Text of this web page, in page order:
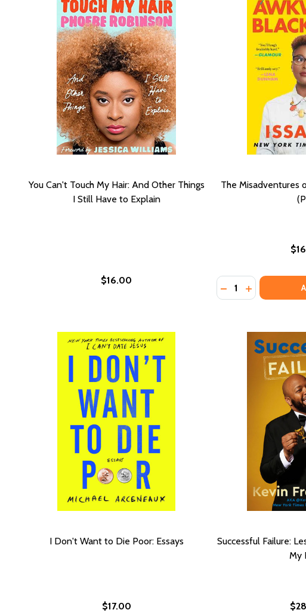
You Can't Touch My Hair: And Other Things
I Still Have to Explain
$16.00
The Misadventures
Quantity:
DECREASEINCREASE
I Don't Want to Die Poor: Essays
$17.00
Successful Failure:
My